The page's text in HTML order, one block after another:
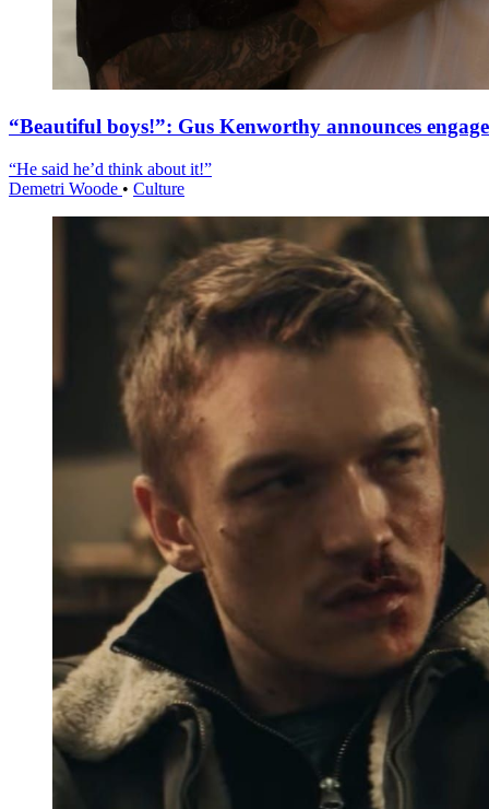
“Beautiful boys!”: Gus Kenworthy announces
“He said he’d think about it!”
Demetri Woode • Culture